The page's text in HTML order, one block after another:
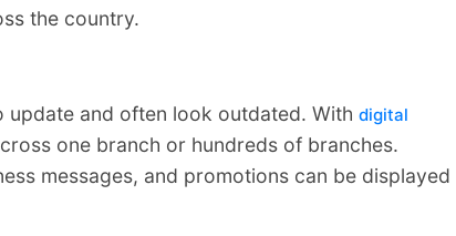
the country.
and often look outdated. With digital
one branch or hundreds of branches.
messages, and promotions can be displayed